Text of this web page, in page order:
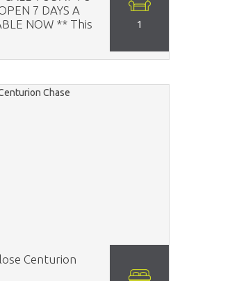
7 DAYS A
NOW ** This
1
Centurion